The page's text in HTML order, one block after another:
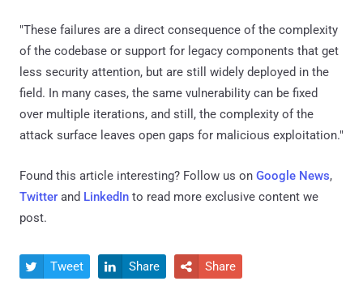
"These failures are a direct consequence of the complexity
of the codebase or support for legacy components that get
less security attention, but are still widely deployed in the
field. In many cases, the same vulnerability can be fixed
over multiple iterations, and still, the complexity of the
attack surface leaves open gaps for malicious exploitation."
Found this article interesting? Follow us on Google News,
Twitter and LinkedIn to read more exclusive content we
post.
 Tweet  Share  Share